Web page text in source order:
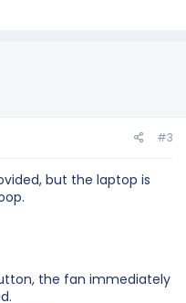
#3
but the laptop is
the fan immediately